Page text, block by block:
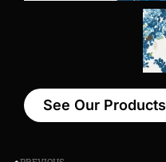
See Our Products